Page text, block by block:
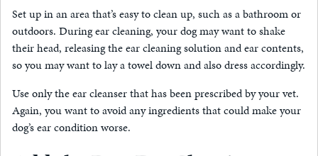
Set up in an area that’s easy to clean up, such as a bathroom or
outdoors. During ear cleaning, your dog may want to shake
their head, releasing the ear cleaning solution and ear contents,
so you may want to lay a towel down and also dress accordingly.
Use only the ear cleanser that has been prescribed by your vet.
Again, you want to avoid any ingredients that could make your
dog’s ear condition worse.